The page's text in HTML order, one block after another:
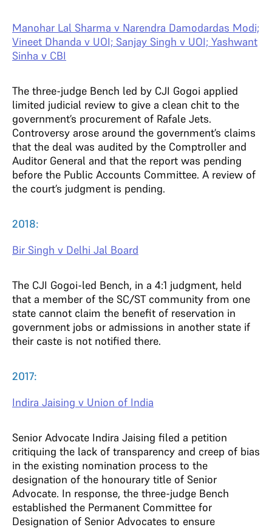
Manohar Lal Sharma v Narendra Damodardas Modi;
Vineet Dhanda v UOI; Sanjay Singh v UOI; Yashwant
Sinha v CBI
The three-judge Bench led by CJI Gogoi applied
limited judicial review to give a clean chit to the
government’s procurement of Rafale Jets.
Controversy arose around the government’s claims
that the deal was audited by the Comptroller and
Auditor General and that the report was pending
before the Public Accounts Committee. A review of
the court’s judgment is pending.
2018:
Bir Singh v Delhi Jal Board
The CJI Gogoi-led Bench, in a 4:1 judgment, held
that a member of the SC/ST community from one
state cannot claim the benefit of reservation in
government jobs or admissions in another state if
their caste is not notified there.
2017:
Indira Jaising v Union of India
Senior Advocate Indira Jaising filed a petition
critiquing the lack of transparency and creep of bias
in the existing nomination process to the
designation of the honourary title of Senior
Advocate. In response, the three-judge Bench
established the Permanent Committee for
Designation of Senior Advocates to ensure